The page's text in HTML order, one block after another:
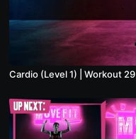
Cardio (Level 1) | Workout 29